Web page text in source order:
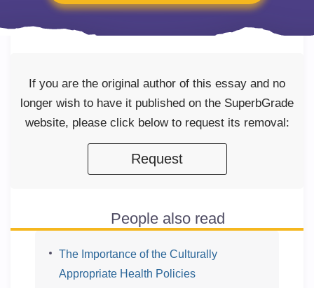
If you are the original author of this essay and no
longer wish to have it published on the SuperbGrade
website, please click below to request its removal:
Request
People also read
The Importance of the Culturally
Appropriate Health Policies